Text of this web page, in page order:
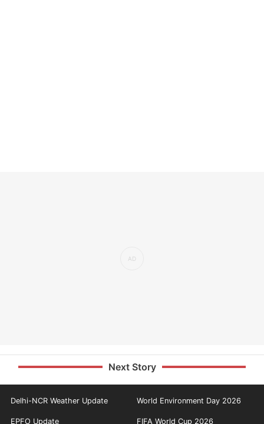
Next Story
Delhi-NCR Weather Update World Environment Day 2026
EPFO Update FIFA World Cup 2026